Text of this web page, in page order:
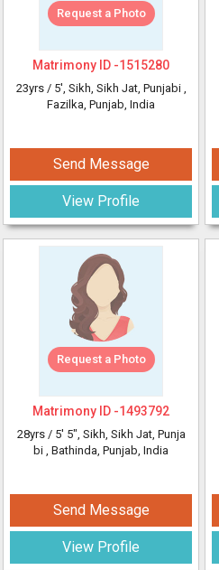
Request a Photo
Matrimony ID -1515280
23yrs / 5', Sikh, Sikh Jat, Punjabi ,
Fazilka, Punjab, India
Send Message
View Profile
Request a Photo
Matrimony ID -1493792
28yrs / 5' 5", Sikh, Sikh Jat, Punja
bi , Bathinda, Punjab, India
Send Message
View Profile